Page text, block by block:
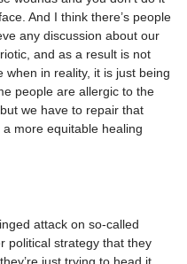
And I think there’s people
any discussion about our
and as a result is not
in reality, it is just being
people are allergic to the
we have to repair that
more equitable healing
attack on so-called
political strategy that they